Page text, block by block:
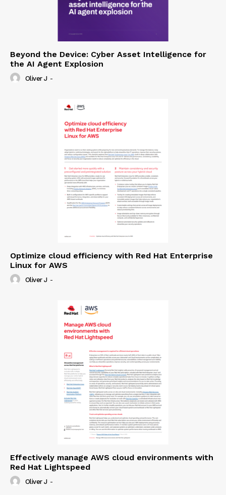
Beyond the Device: Cyber Asset Intelligence for
the AI Agent Explosion
Oliver J -
Optimize cloud efficiency with Red Hat Enterprise
Linux for AWS
Oliver J -
Effectively manage AWS cloud environments with
Red Hat Lightspeed
Oliver J -